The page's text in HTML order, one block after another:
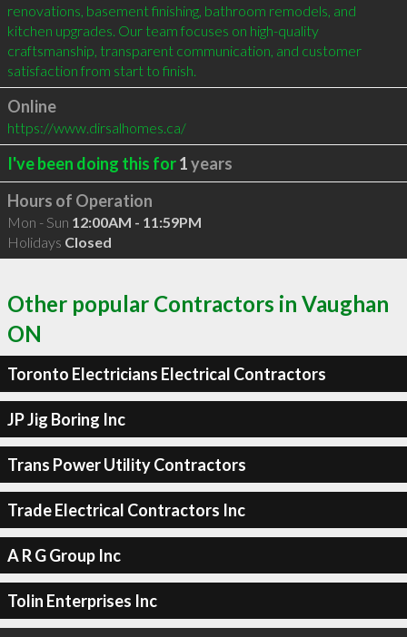
renovations, basement finishing, bathroom remodels, and
kitchen upgrades. Our team focuses on high-quality
craftsmanship, transparent communication, and customer
satisfaction from start to finish.
Online
https://www.dirsalhomes.ca/
I've been doing this for1years
Hours of Operation
Mon - Sun 12:00AM - 11:59PM
Holidays Closed
Other popular Contractors in Vaughan
ON
Toronto Electricians Electrical Contractors
JP Jig Boring Inc
Trans Power Utility Contractors
Trade Electrical Contractors Inc
A R G Group Inc
Tolin Enterprises Inc